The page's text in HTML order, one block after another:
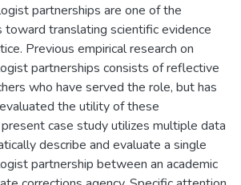
partnerships are one of the
translating scientific evidence
Previous empirical research on
partnerships consists of reflective
who have served the role, but has
the utility of these
case study utilizes multiple data
describe and evaluate a single
partnership between an academic